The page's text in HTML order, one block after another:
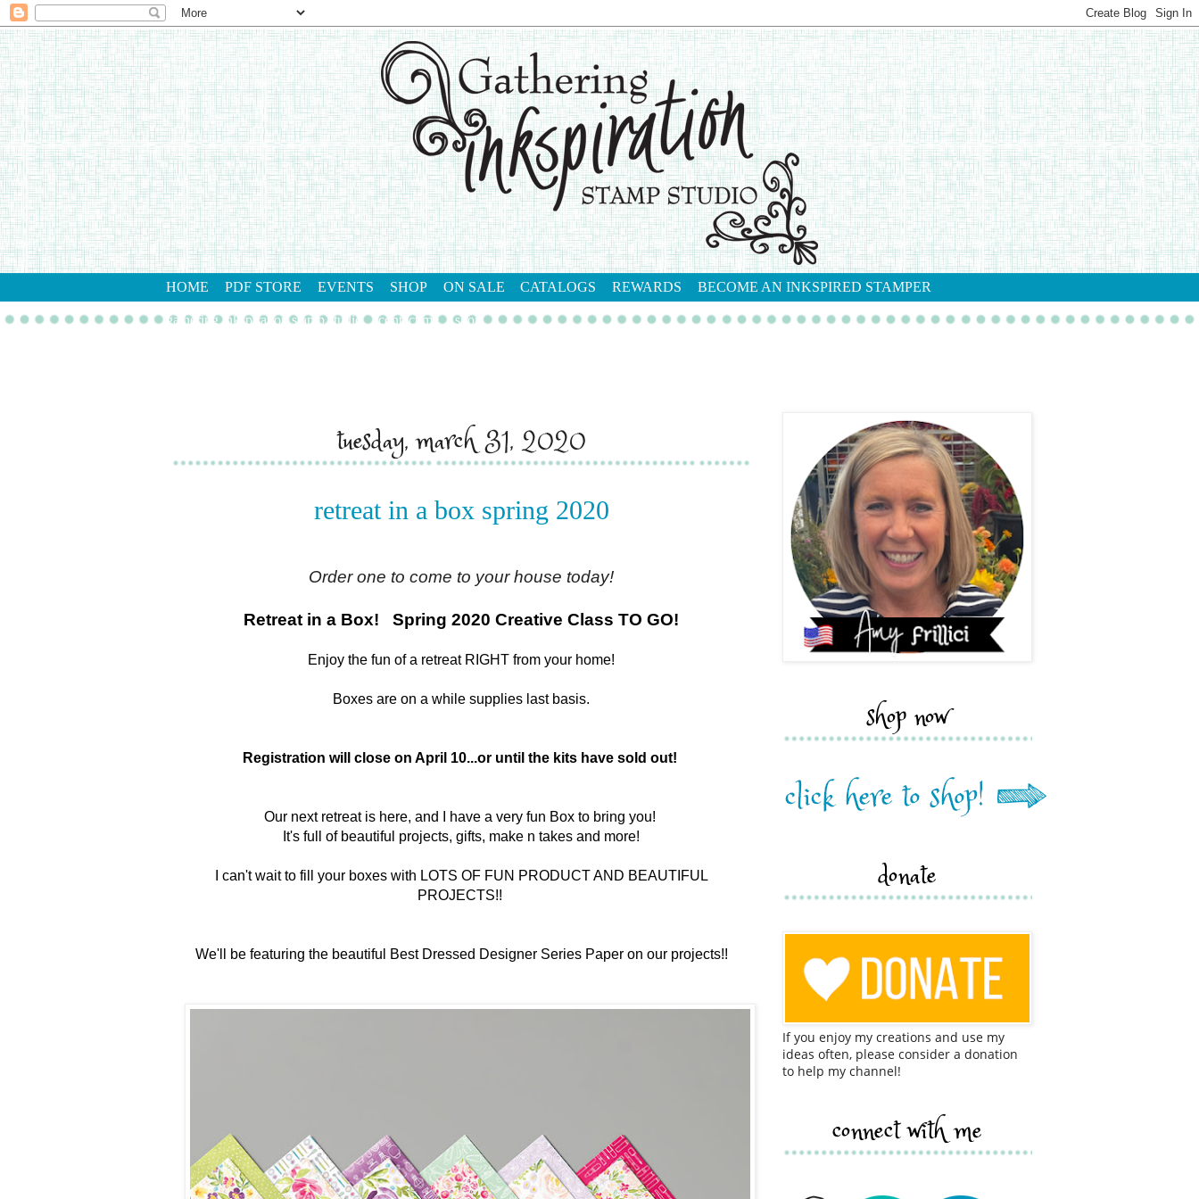
HOME PDF STORE EVENTS SHOP ON SALE CATALOGS REWARDS BECOME AN INKSPIRED STAMPER
gathering inkspiration stamp studio contact me shop
tuesday, march 31, 2020
retreat in a box spring 2020
Order one to come to your house today!
Retreat in a Box! Spring 2020 Creative Class TO GO!
Enjoy the fun of a retreat RIGHT from your home!
Boxes are on a while supplies last basis.
Registration will close on April 10...or until the kits have sold out!
Our next retreat is here, and I have a very fun Box to bring you!
It's full of beautiful projects, gifts, make n takes and more!
I can't wait to fill your boxes with LOTS OF FUN PRODUCT AND BEAUTIFUL
PROJECTS!!
We'll be featuring the beautiful Best Dressed Designer Series Paper on our projects!!
shop now
donate
If you enjoy my creations and use my
ideas often, please consider a donation
to help my channel!
connect with me